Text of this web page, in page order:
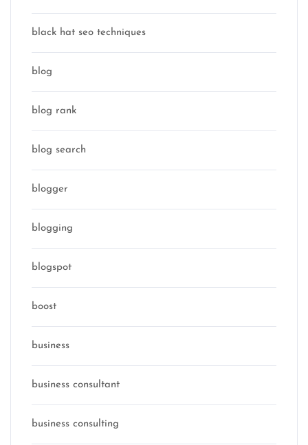
black hat seo techniques
blog
blog rank
blog search
blogger
blogging
blogspot
boost
business
business consultant
business consulting